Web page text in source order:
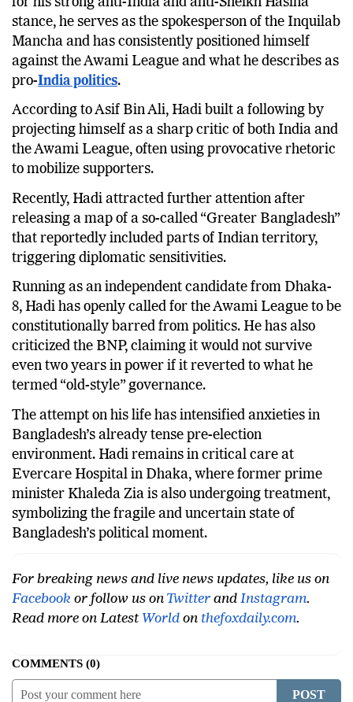
stance, he serves as the spokesperson of the Inquilab
Mancha and has consistently positioned himself
against the Awami League and what he describes as
pro-India politics.
According to Asif Bin Ali, Hadi built a following by
projecting himself as a sharp critic of both India and
the Awami League, often using provocative rhetoric
to mobilize supporters.
Recently, Hadi attracted further attention after
releasing a map of a so-called “Greater Bangladesh”
that reportedly included parts of Indian territory,
triggering diplomatic sensitivities.
Running as an independent candidate from Dhaka-
8, Hadi has openly called for the Awami League to be
constitutionally barred from politics. He has also
criticized the BNP, claiming it would not survive
even two years in power if it reverted to what he
termed “old-style” governance.
The attempt on his life has intensified anxieties in
Bangladesh’s already tense pre-election
environment. Hadi remains in critical care at
Evercare Hospital in Dhaka, where former prime
minister Khaleda Zia is also undergoing treatment,
symbolizing the fragile and uncertain state of
Bangladesh’s political moment.
For breaking news and live news updates, like us on
Facebook or follow us on Twitter and Instagram.
Read more on Latest World on thefoxdaily.com.
COMMENTS 0
POST